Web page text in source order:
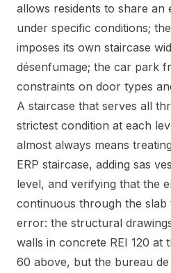
allows residents to share an
under specific conditions;
imposes its own staircase
désenfumage; the car park
constraints on door types
A staircase that serves all
strictest condition at each
almost always means
ERP staircase, adding sas
level, and verifying that the
continuous through the slab
error: the structural
walls in concrete REI 120 at
60 above, but the bureau